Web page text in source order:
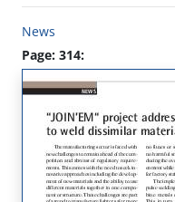
News
Page: 314: